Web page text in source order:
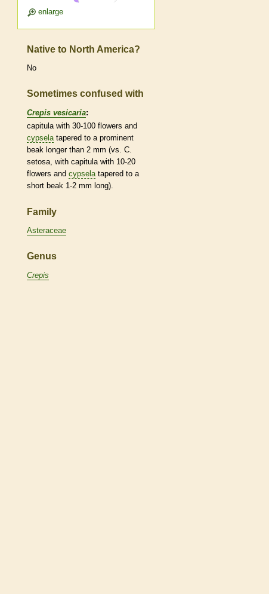
enlarge
Native to North America?
No
Sometimes confused with
Crepis vesicaria:
capitula with 30-100 flowers and
cypsela tapered to a prominent
beak longer than 2 mm (vs. C.
setosa, with capitula with 10-20
flowers and cypsela tapered to a
short beak 1-2 mm long).
Family
Asteraceae
Genus
Crepis